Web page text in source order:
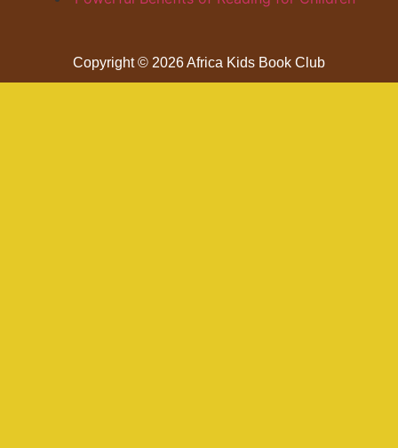
Copyright © 2026 Africa Kids Book Club